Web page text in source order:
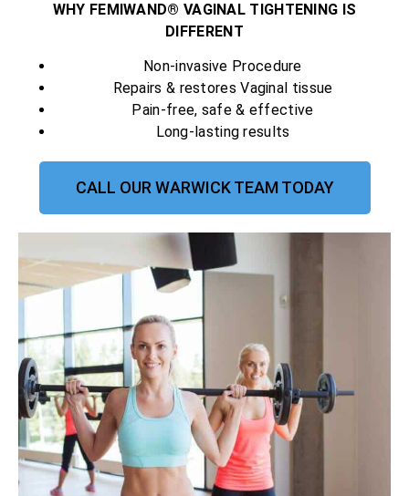
WHY FEMIWAND® VAGINAL TIGHTENING IS
DIFFERENT
Non-invasive Procedure
Repairs & restores Vaginal tissue
Pain-free, safe & effective
Long-lasting results
CALL OUR WARWICK TEAM TODAY